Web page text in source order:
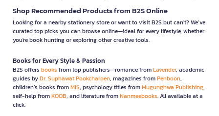
Shop Recommended Products from B2S Online
Looking for a nearby stationery store or want to visit B2S but can't? We’ve
curated top picks you can browse online—ideal for every lifestyle, whether
you're book hunting or exploring other creative tools.
Books for Every Style & Passion
B2S offers books from top publishers—romance fromLavender, academic
guides byDr. Suphawat Pookcharoen, magazines fromPenboon,
children’s books fromMIS, psychology titles fromMugunghwa Publishing,
self-help fromKOOB, and literature fromNanmeebooks. All available at a
click.